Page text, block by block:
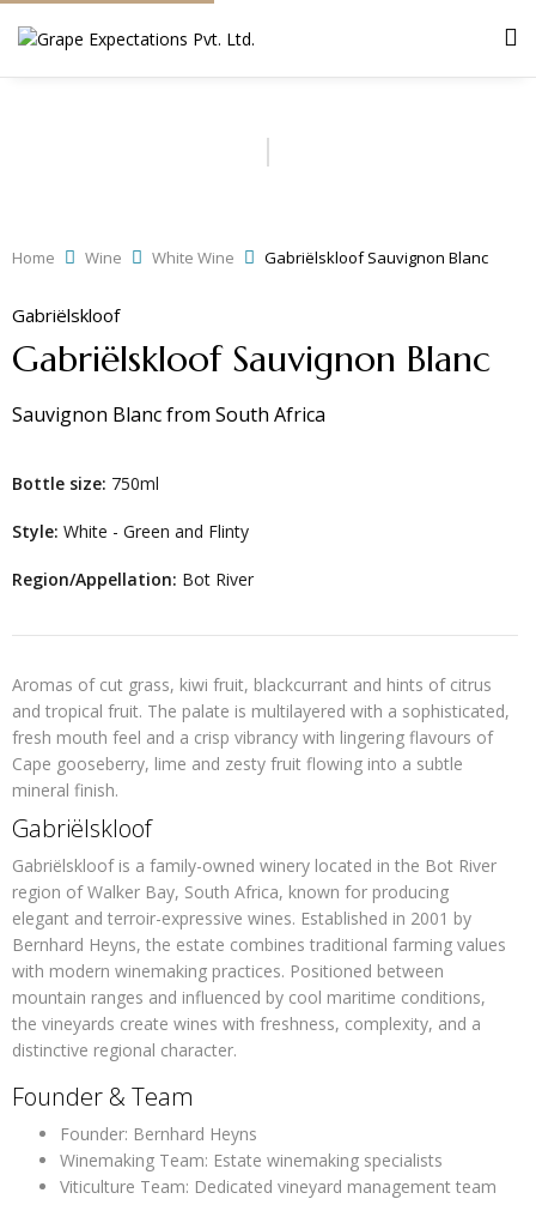
Home Wine White Wine Gabriëlskloof Sauvignon Blanc
Gabriëlskloof
Gabriëlskloof Sauvignon Blanc
Sauvignon Blancfrom South Africa
Bottle size: 750ml
Style: White - Green and Flinty
Region/Appellation: Bot River
Aromas of cut grass, kiwi fruit, blackcurrant and hints of citrus
and tropical fruit. The palate is multilayered with a sophisticated,
fresh mouth feel and a crisp vibrancy with lingering flavours of
Cape gooseberry, lime and zesty fruit flowing into a subtle
mineral finish.
Gabriëlskloof
Gabriëlskloof is a family-owned winery located in the Bot River
region of Walker Bay, South Africa, known for producing
elegant and terroir-expressive wines. Established in 2001 by
Bernhard Heyns, the estate combines traditional farming values
with modern winemaking practices. Positioned between
mountain ranges and influenced by cool maritime conditions,
the vineyards create wines with freshness, complexity, and a
distinctive regional character.
Founder & Team
Founder: Bernhard Heyns
Winemaking Team: Estate winemaking specialists
Viticulture Team: Dedicated vineyard management team